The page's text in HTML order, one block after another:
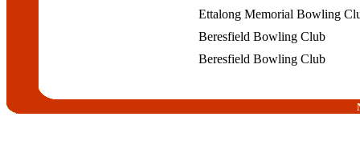
Ettalong Memorial Bowling
Beresfield Bowling Club
Beresfield Bowling Club